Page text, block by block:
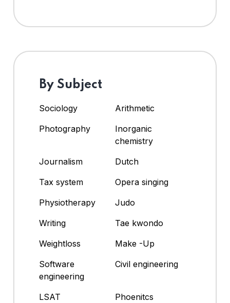
By Subject
Sociology
Arithmetic
Photography
Inorganic
chemistry
Journalism
Dutch
Tax system
Opera singing
Physiotherapy
Judo
Writing
Tae kwondo
Weightloss
Make -Up
Software
engineering
Civil engineering
LSAT
Phoenitcs